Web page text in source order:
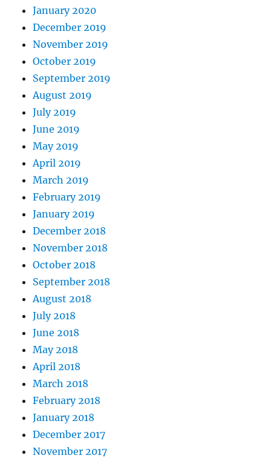
January 2020
December 2019
November 2019
October 2019
September 2019
August 2019
July 2019
June 2019
May 2019
April 2019
March 2019
February 2019
January 2019
December 2018
November 2018
October 2018
September 2018
August 2018
July 2018
June 2018
May 2018
April 2018
March 2018
February 2018
January 2018
December 2017
November 2017